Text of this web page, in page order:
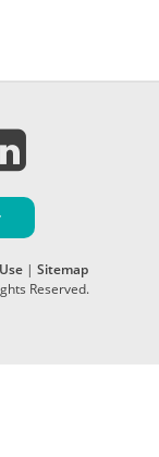
| Sitemap
Reserved.